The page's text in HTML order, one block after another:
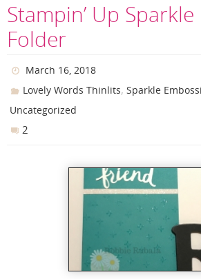
Stampin’ Up
Folder
March 16, 2018
Lovely Words Thinlits,Sparkle
Uncategorized
2